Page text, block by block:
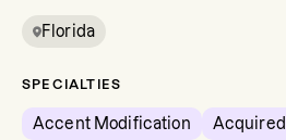
Florida
SPECIALTIES
Accent Modification